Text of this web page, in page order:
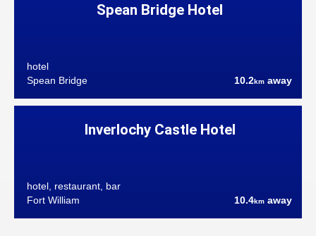
Spean Bridge Hotel
hotel
Spean Bridge
10.2km away
Inverlochy Castle Hotel
hotel, restaurant, bar
Fort William
10.4km away